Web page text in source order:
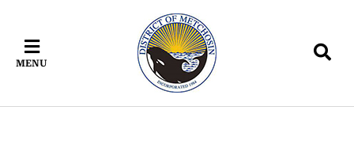
main
content
main
menu
footer
MENU